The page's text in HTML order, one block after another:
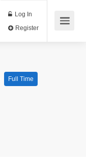
Log In
Full Time